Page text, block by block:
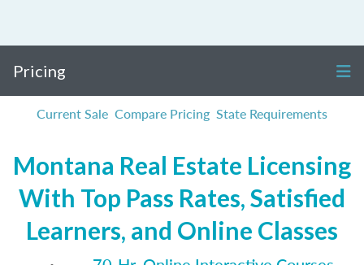
Pricing
Current Sale Compare Pricing State Requirements
Montana Real Estate Licensing
With Top Pass Rates, Satisfied
Learners, and Online Classes